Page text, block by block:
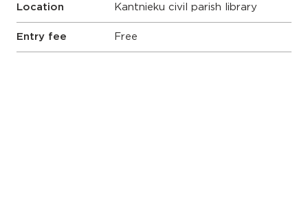
Location Kantnieku civil parish library
Entry fee Free